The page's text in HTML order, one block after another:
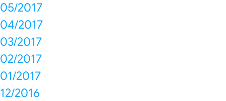
05/2017
04/2017
03/2017
02/2017
01/2017
12/2016